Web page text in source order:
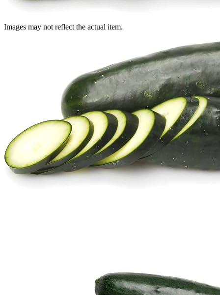
Images may not reflect the actual item.